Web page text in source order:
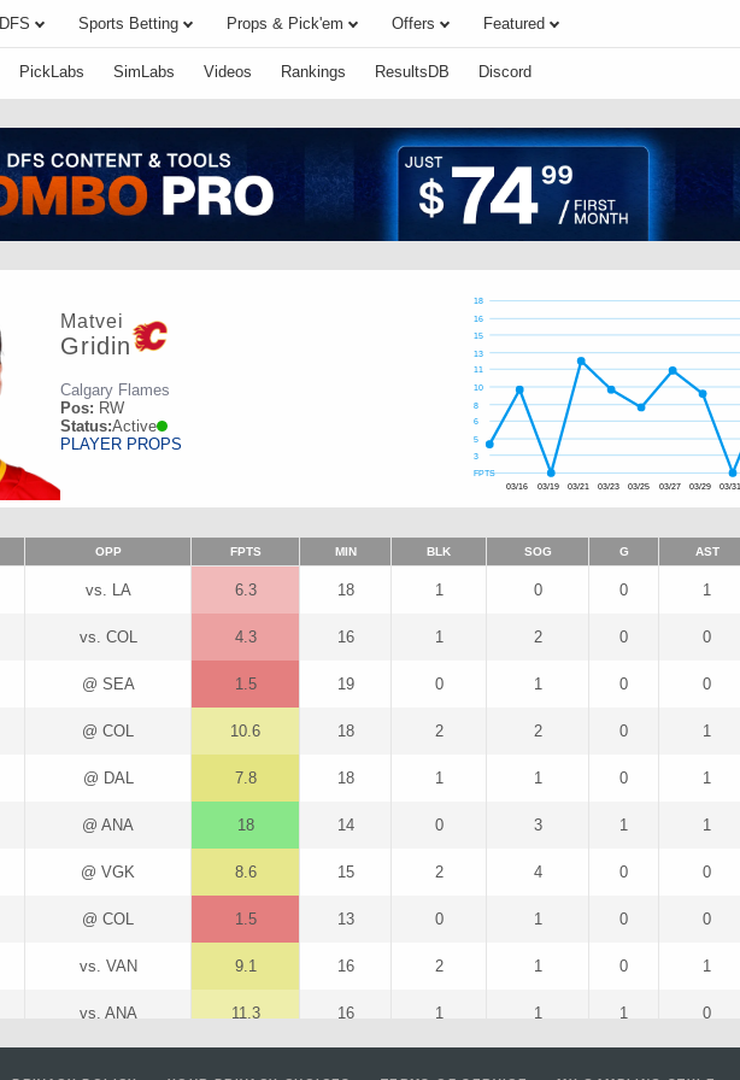
DFS Sports Betting Props & Pick'em Offers Featured
PickLabs SimLabs Videos Rankings ResultsDB Discord
Matvei
Gridin
Calgary Flames
Pos: RW
Status:Active
PLAYER PROPS
FPTS
3
5
6
8
10
11
13
15
16
18
03/16 03/19 03/21 03/23 03/25 03/27 03/29 03/31
OPP FPTS MIN BLK SOG G AST
vs. LA 6.3 18 1 0 0 1
vs. COL 4.3 16 1 2 0 0
@ SEA 1.5 19 0 1 0 0
@ COL 10.6 18 2 2 0 1
@ DAL 7.8 18 1 1 0 1
@ ANA 18 14 0 3 1 1
@ VGK 8.6 15 2 4 0 0
@ COL 1.5 13 0 1 0 0
vs. VAN 9.1 16 2 1 0 1
vs. ANA 11.3 16 1 1 1 0